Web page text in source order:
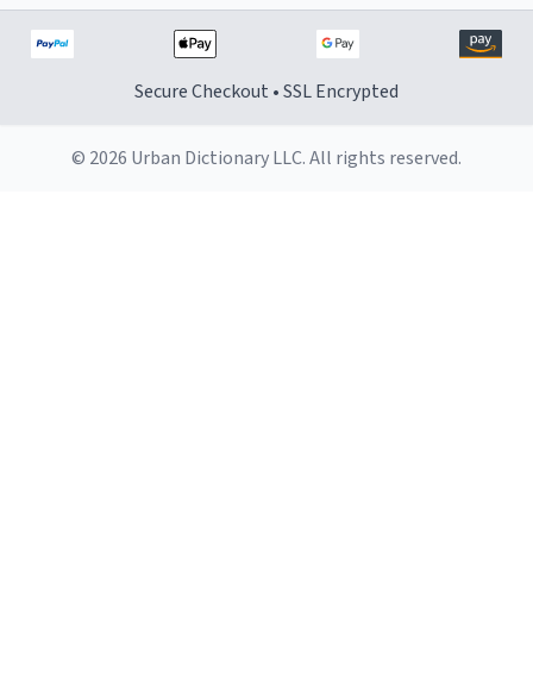
Secure Checkout • SSL Encrypted
© 2026 Urban Dictionary LLC. All rights reserved.